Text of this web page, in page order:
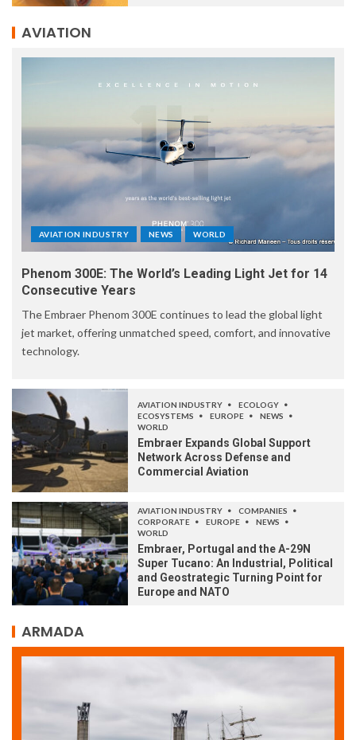
AVIATION
AVIATION INDUSTRY NEWS WORLD
Phenom 300E: The World’s Leading Light Jet for 14
Consecutive Years
The Embraer Phenom 300E continues to lead the global light
jet market, offering unmatched speed, comfort, and innovative
technology.
AVIATION INDUSTRY
ECOLOGY
ECOSYSTEMS
EUROPE
NEWS
WORLD
Embraer Expands Global Support
Network Across Defense and
Commercial Aviation
AVIATION INDUSTRY
COMPANIES
CORPORATE
EUROPE
NEWS
WORLD
Embraer, Portugal and the A-29N
Super Tucano: An Industrial, Political
and Geostrategic Turning Point for
Europe and NATO
ARMADA